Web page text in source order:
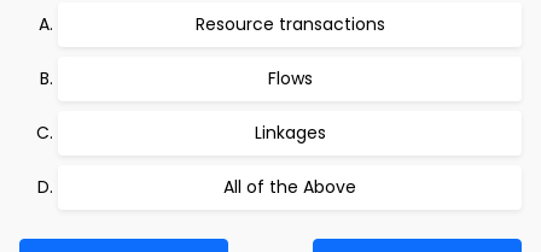
Resource transactions
Flows
Linkages
All of the Above